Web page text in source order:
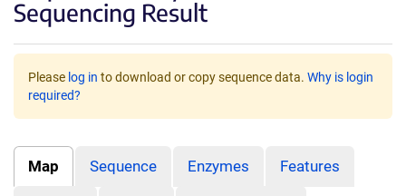
Sequencing Result
Please log in to download or copy sequence data. Why is login
required?
Map Sequence Enzymes Features